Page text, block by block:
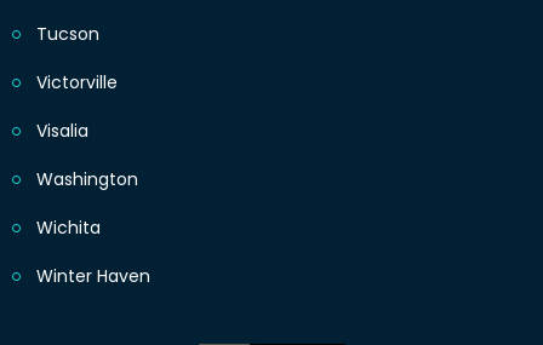
Tucson
Victorville
Visalia
Washington
Wichita
Winter Haven